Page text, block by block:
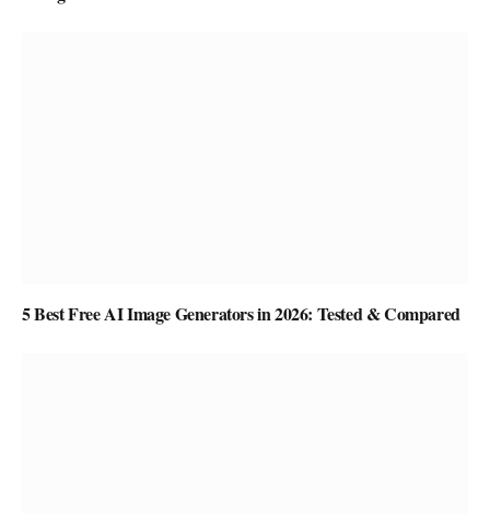
5 Best Free AI Image Generators in 2026: Tested & Compared